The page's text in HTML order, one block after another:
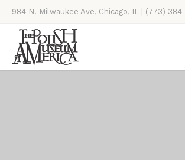
984 N. Milwaukee Ave, Chicago, IL | (773)
Thursdays, Saturdays, & Sundays, 11AM-4PM